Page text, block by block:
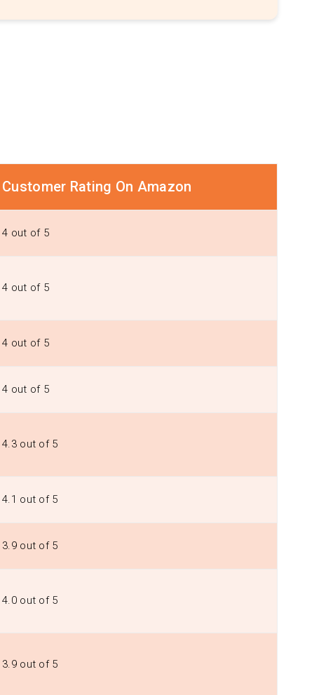
Customer Rating On Amazon
4 out of 5
4 out of 5
4 out of 5
4 out of 5
4.3 out of 5
4.1 out of 5
3.9 out of 5
4.0 out of 5
3.9 out of 5